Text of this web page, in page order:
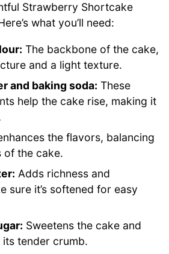
Strawberry Shortcake
what you’ll need:
The backbone of the cake,
and a light texture.
and baking soda: These
help the cake rise, making it
the flavors, balancing
of the cake.
Adds richness and
sure it’s softened for easy
Sweetens the cake and
tender crumb.